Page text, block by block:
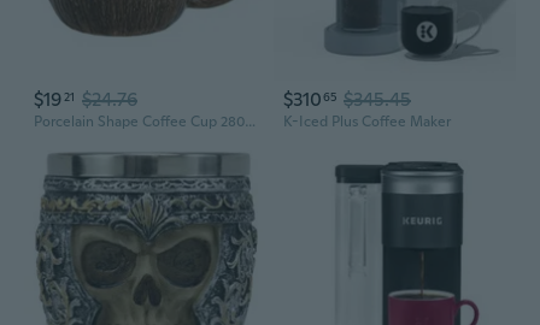
$19 21 $24.76
Porcelain Shape Coffee Cup 280ml Capacity Kitchen Dining Accessory
$31065 $345.45
K-Iced Plus Coffee Maker